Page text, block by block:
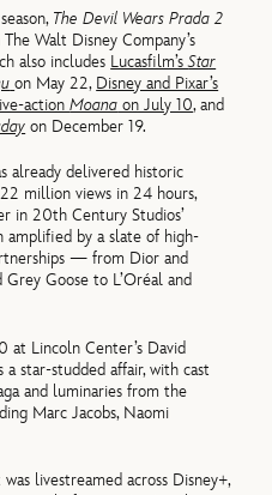
The Devil Wears Prada 2
Walt Disney Company’s
also includes Lucasfilm’sStar
on May 22, Disney and Pixar’s
actionMoana on July 10, and
on December 19.
already delivered historic
million views in 24 hours,
in 20th Century Studios’
amplified by a slate of high-
— from Dior and
Goose to L’Oréal and
at Lincoln Center’s David
star-studded affair, with cast
and luminaries from the
Marc Jacobs, Naomi
livestreamed across Disney+,